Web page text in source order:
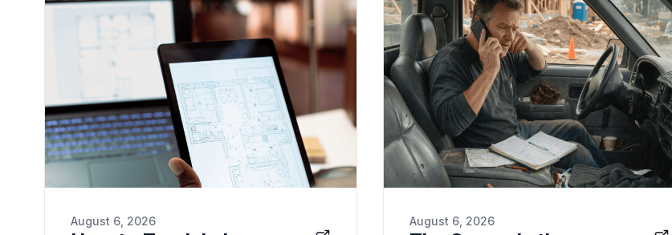
August 6, 2026 August 6, 2026